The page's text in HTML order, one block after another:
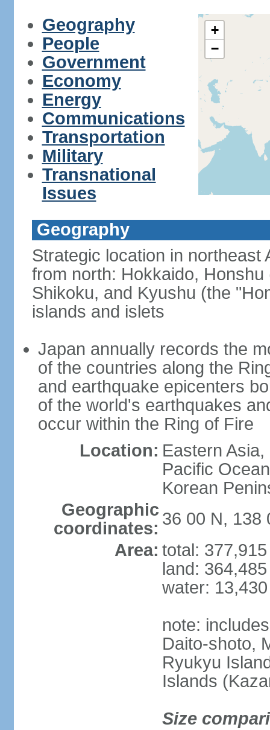
Geography
People
Government
Economy
Energy
Communications
Transportation
Military
Transnational
Issues
+
−
Geography
Strategic location in northeast
from north: Hokkaido,
Shikoku, and Kyushu (the
islands and islets
Japan annually records the
of the countries along the
and earthquake epicenters
of the world's earthquakes
occur within the Ring of Fire
Location: Eastern
Pacific
Korean
Geographic
coordinates: 36 00 N, 138
Area: total:
land:
water:
note:
Daito-shoto,
Ryukyu
Islands
Size